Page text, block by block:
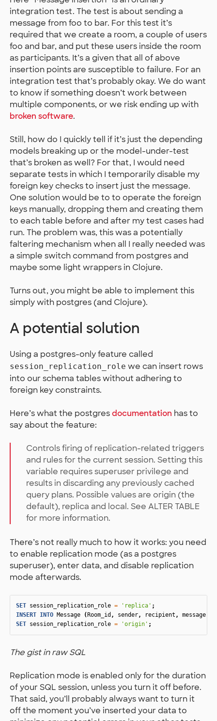
integration test. The test is about sending a
message from foo to bar. For this test it’s
required that we create a room, a couple of users
foo and bar, and put these users inside the room
as participants. It’s a given that all of above
insertion points are susceptible to failure. For an
integration test that’s probably okay. We do want
to know if something doesn’t work between
multiple components, or we risk ending up with
broken software.
Still, how do I quickly tell if it’s just the depending
models breaking up or the model-under-test
that’s broken as well? For that, I would need
separate tests in which I temporarily disable my
foreign key checks to insert just the message.
One solution would be to to operate the foreign
keys manually, dropping them and creating them
to each table before and after my test cases had
run. The problem was, this was a potentially
faltering mechanism when all I really needed was
a simple switch command from postgres and
maybe some light wrappers in Clojure.
Turns out, you might be able to implement this
simply with postgres (and Clojure).
A potential solution
Using a postgres-only feature called
session_replication_role we can insert rows
into our schema tables without adhering to
foreign key constraints.
Here’s what the postgresdocumentation has to
say about the feature:
Controls firing of replication-related triggers
and rules for the current session. Setting this
variable requires superuser privilege and
results in discarding any previously cached
query plans. Possible values are origin (the
default), replica and local. See ALTER TABLE
for more information.
There’s not really much to how it works: you need
to enable replication mode (as a postgres
superuser), enter data, and disable replication
mode afterwards.
SET session_replication_role = 'replica' ;
INSERT INTO Message (Room_id , sender, recipient , message
SET session_replication_role = 'origin' ;
The gist in raw SQL
Replication mode is enabled only for the duration
of your SQL session, unless you turn it off before.
That said, you’ll probably always want to turn it
off the moment you’ve inserted your data to